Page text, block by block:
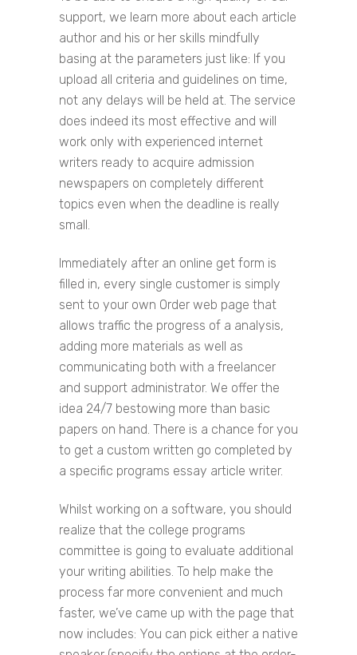
support, we learn more about each article
author and his or her skills mindfully
basing at the parameters just like: If you
upload all criteria and guidelines on time,
not any delays will be held at. The service
does indeed its most effective and will
work only with experienced internet
writers ready to acquire admission
newspapers on completely different
topics even when the deadline is really
small.
Immediately after an online get form is
filled in, every single customer is simply
sent to your own Order web page that
allows traffic the progress of a analysis,
adding more materials as well as
communicating both with a freelancer
and support administrator. We offer the
idea 24/7 bestowing more than basic
papers on hand. There is a chance for you
to get a custom written go completed by
a specific programs essay article writer.
Whilst working on a software, you should
realize that the college programs
committee is going to evaluate additional
your writing abilities. To help make the
process far more convenient and much
faster, we’ve came up with the page that
now includes: You can pick either a native